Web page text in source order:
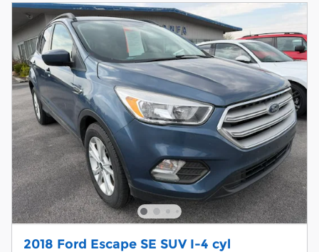
2018 Ford Escape SE SUV I-4 cyl